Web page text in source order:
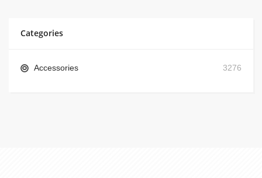
Categories
Accessories 3276